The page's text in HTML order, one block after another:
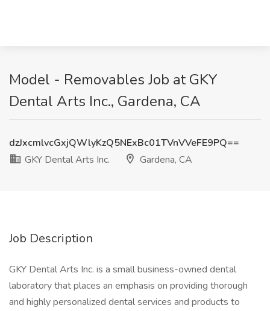
Model - Removables Job at GKY
Dental Arts Inc., Gardena, CA
dzJxcmlvcGxjQWlyKzQ5NExBc01TVnVVeFE9PQ==
GKY Dental Arts Inc.
Gardena, CA
Job Description
GKY Dental Arts Inc. is a small business-owned dental
laboratory that places an emphasis on providing thorough
and highly personalized dental services and products to